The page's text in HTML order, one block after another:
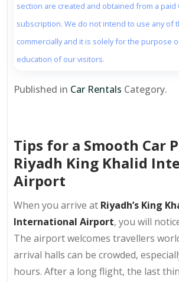
section are created and obtained from a paid
subscription. We do not intend to use any of
commercially and it is solely for the purpose
education of our visitors.
Published in Car Rentals Category.
Tips for a Smooth Car
Riyadh King Khalid
Airport
When you arrive at Riyadh’s King
International Airport, you will
The airport welcomes travellers
arrival halls can be crowded,
hours. After a long flight, the last